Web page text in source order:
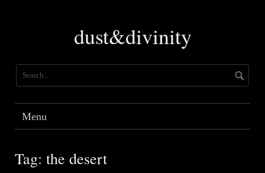
dust&divinity
Menu
Tag: the desert